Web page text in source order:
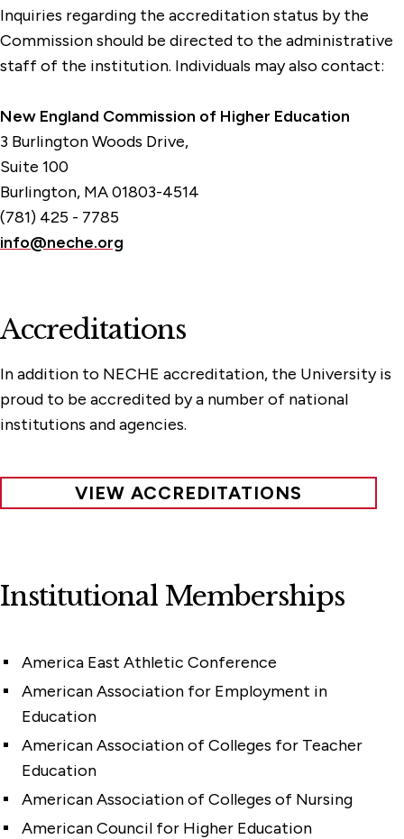
Inquiries regarding the accreditation status by the
Commission should be directed to the administrative
staff of the institution. Individuals may also contact:
New England Commission of Higher Education
3 Burlington Woods Drive,
Suite 100
Burlington, MA 01803-4514
(781) 425 - 7785
info@neche.org
Accreditations
In addition to NECHE accreditation, the University is
proud to be accredited by a number of national
institutions and agencies.
VIEW ACCREDITATIONS
Institutional Memberships
America East Athletic Conference
American Association for Employment in
Education
American Association of Colleges for Teacher
Education
American Association of Colleges of Nursing
American Council for Higher Education